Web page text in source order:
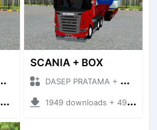
SCANIA + BOX
DASEP PRATAMA + Mod Bussid Truck
1949 downloads + 49.74 MB